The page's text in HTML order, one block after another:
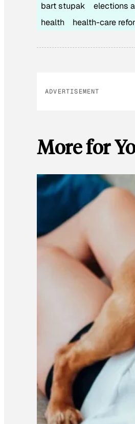
bart stupak
elections
health
health-care
ADVERTISEMENT
More for